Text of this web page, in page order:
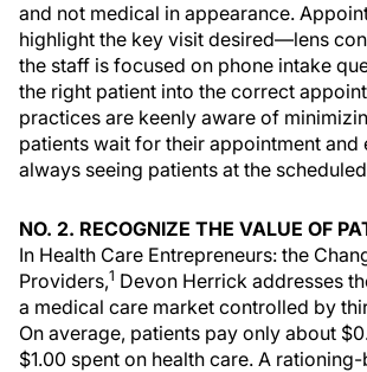
and not medical in appearance.
highlight the key visit desired—lens
the staff is focused on phone intake
the right patient into the correct
practices are keenly aware of
patients wait for their appointment and
always seeing patients at the
NO. 2. RECOGNIZE THE VALUE OF
In Health Care Entrepreneurs: the
Providers,1 Devon Herrick addresses
a medical care market controlled by
On average, patients pay only about
$1.00 spent on health care. A